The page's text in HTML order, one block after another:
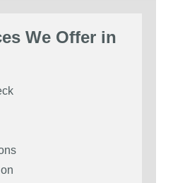
We Offer in